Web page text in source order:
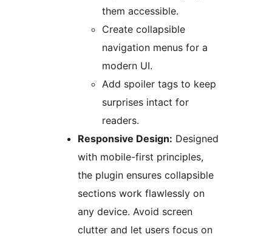
them accessible.
Create collapsible
navigation menus for a
modern UI.
Add spoiler tags to keep
surprises intact for
readers.
Responsive Design: Designed
with mobile-first principles,
the plugin ensures collapsible
sections work flawlessly on
any device. Avoid screen
clutter and let users focus on